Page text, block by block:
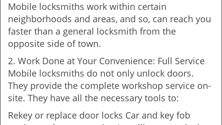
Mobile locksmiths work within certain
neighborhoods and areas, and so, can reach you
faster than a general locksmith from the
opposite side of town.
2. Work Done at Your Convenience: Full Service
Mobile locksmiths do not only unlock doors.
They provide the complete workshop service on-
site. They have all the necessary tools to:
Rekey or replace door locks Car and key fob